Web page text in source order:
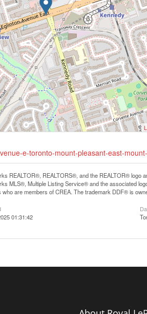
e-toronto-mount-pleasant-east-
REALTOR®, REALTORS®, and the REALTOR® logo
MLS®, Multiple Listing Service® and the associated
who are members of CREA. The trademark DDF® is
01:31:42